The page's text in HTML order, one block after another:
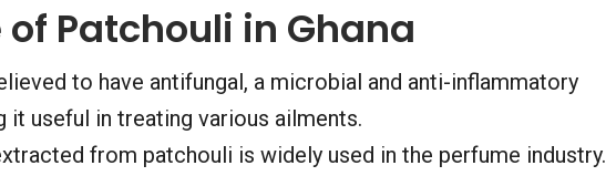
Patchouli in Ghana
to have antifungal, a microbial and anti-inflammatory
it useful in treating various ailments.
from patchouli is widely used in the perfume industry.